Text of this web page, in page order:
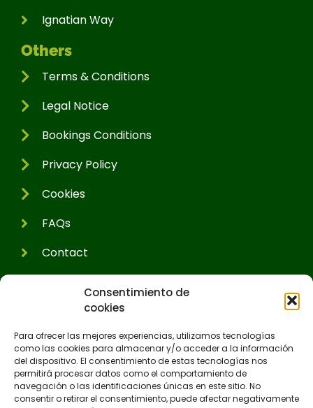
Consentimiento de
cookies
Para ofrecer las mejores experiencias, utilizamos tecnologías
como las cookies para almacenar y/o acceder a la información
del dispositivo. El consentimiento de estas tecnologías nos
permitirá procesar datos como el comportamiento de
navegación o las identificaciones únicas en este sitio. No
consentir o retirar el consentimiento, puede afectar negativamente
Ignatian Way
Others
Terms & Conditions
Legal Notice
Bookings Conditions
Privacy Policy
Cookies
FAQs
Contact